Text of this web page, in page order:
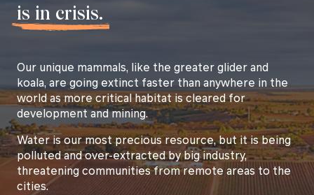
is in crisis.
Our unique mammals, like the greater glider and
koala, are going extinct faster than anywhere in the
world as more critical habitat is cleared for
development and mining.
Water is our most precious resource, but it is being
polluted and over-extracted by big industry,
threatening communities from remote areas to the
cities.